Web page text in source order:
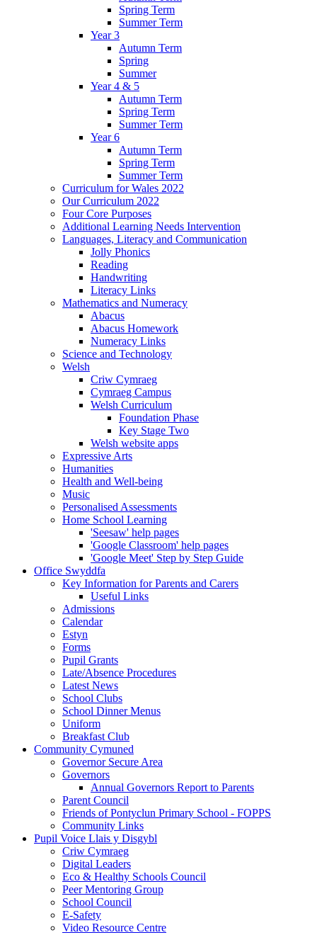
Spring Term
Summer Term
Year 3
Autumn Term
Spring
Summer
Year 4 & 5
Autumn Term
Spring Term
Summer Term
Year 6
Autumn Term
Spring Term
Summer Term
Curriculum for Wales 2022
Our Curriculum 2022
Four Core Purposes
Additional Learning Needs Intervention
Languages, Literacy and Communication
Jolly Phonics
Reading
Handwriting
Literacy Links
Mathematics and Numeracy
Abacus
Abacus Homework
Numeracy Links
Science and Technology
Welsh
Criw Cymraeg
Cymraeg Campus
Welsh Curriculum
Foundation Phase
Key Stage Two
Welsh website apps
Expressive Arts
Humanities
Health and Well-being
Music
Personalised Assessments
Home School Learning
'Seesaw' help pages
'Google Classroom' help pages
'Google Meet' Step by Step Guide
Office Swyddfa
Key Information for Parents and Carers
Useful Links
Admissions
Calendar
Estyn
Forms
Pupil Grants
Late/Absence Procedures
Latest News
School Clubs
School Dinner Menus
Uniform
Breakfast Club
Community Cymuned
Governor Secure Area
Governors
Annual Governors Report to Parents
Parent Council
Friends of Pontyclun Primary School - FOPPS
Community Links
Pupil Voice Llais y Disgybl
Criw Cymraeg
Digital Leaders
Eco & Healthy Schools Council
Peer Mentoring Group
School Council
E-Safety
Video Resource Centre